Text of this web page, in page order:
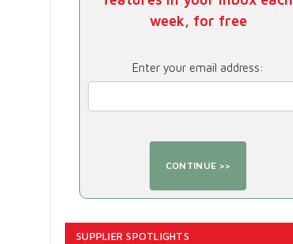
week, for free
Enter your email address:
SUPPLIER SPOTLIGHTS